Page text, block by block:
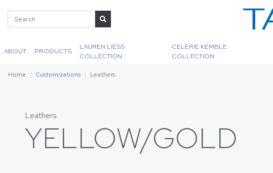
ABOUT PRODUCTS
LAUREN LIESS
COLLECTION
CELERIE KEMBLE
COLLECTION
Home Customizations Leathers
Leathers
YELLOW/GOLD